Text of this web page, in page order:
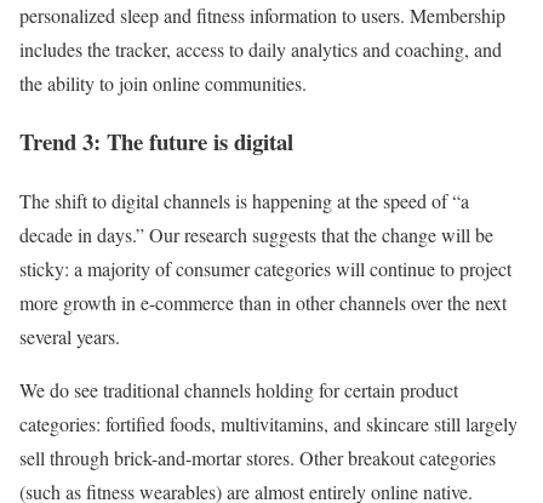
personalized sleep and fitness information to users. Membership
includes the tracker, access to daily analytics and coaching, and
the ability to join online communities.
Trend 3: The future is digital
The shift to digital channels is happening at the speed of “a
decade in days.” Our research suggests that the change will be
sticky: a majority of consumer categories will continue to project
more growth in e-commerce than in other channels over the next
several years.
We do see traditional channels holding for certain product
categories: fortified foods, multivitamins, and skincare still largely
sell through brick-and-mortar stores. Other breakout categories
(such as fitness wearables) are almost entirely online native.